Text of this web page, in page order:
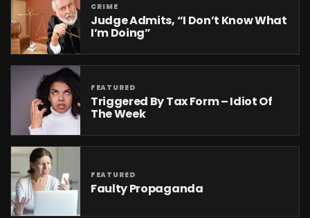
CRIME
Judge Admits, “I Don’t Know What
I’m Doing”
FEATURED
Triggered By Tax Form – Idiot Of
The Week
FEATURED
Faulty Propaganda